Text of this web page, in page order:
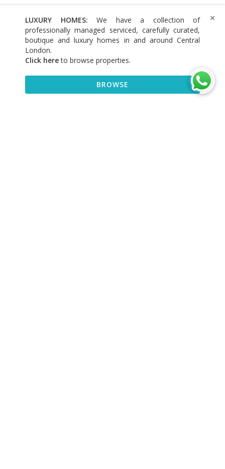
LUXURY HOMES: We have a collection of
professionally managed serviced, carefully curated,
boutique and luxury homes in and around Central
London.
Click hereto browse properties.
BROWSE